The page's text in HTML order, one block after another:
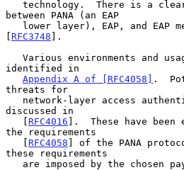
between PANA (an EAP
[ RFC3748 ].
identified in
Appendix A of [RFC4058] .
threats for
discussed in
   [
RFC4016 ].  These have
the requirements
   [
RFC4058 ] of the PANA
these requirements
are imposed by the chosen